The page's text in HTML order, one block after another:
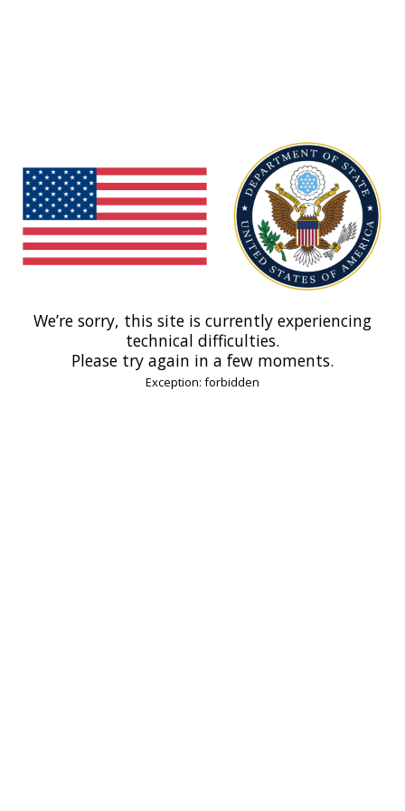
We’re sorry, this site is currently experiencing
technical difficulties.
Please try again in a few moments.
Exception: forbidden